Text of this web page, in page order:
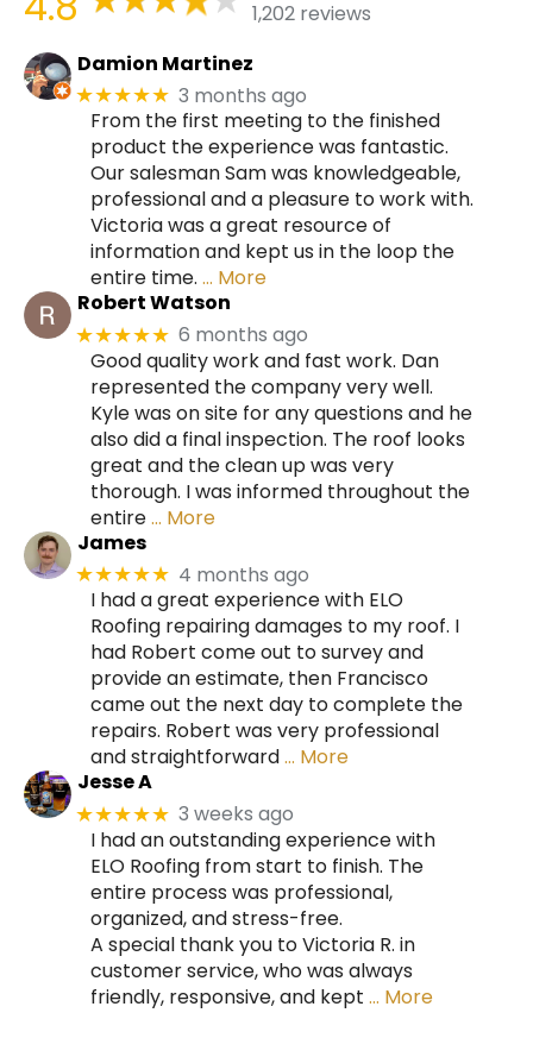
1,202 reviews
Damion Martinez
★★★★★ 3 months ago
From the first meeting to the finished
product the experience was fantastic.
Our salesman Sam was knowledgeable,
professional and a pleasure to work with.
Victoria was a great resource of
information and kept us in the loop the
entire time. … More
Robert Watson
★★★★★ 6 months ago
Good quality work and fast work. Dan
represented the company very well.
Kyle was on site for any questions and he
also did a final inspection. The roof looks
great and the clean up was very
thorough. I was informed throughout the
entire… More
James
★★★★★ 4 months ago
I had a great experience with ELO
Roofing repairing damages to my roof. I
had Robert come out to survey and
provide an estimate, then Francisco
came out the next day to complete the
repairs. Robert was very professional
and straightforward… More
Jesse A
★★★★★ 3 weeks ago
I had an outstanding experience with
ELO Roofing from start to finish. The
entire process was professional,
organized, and stress-free.
A special thank you to Victoria R. in
customer service, who was always
friendly, responsive, and kept … More